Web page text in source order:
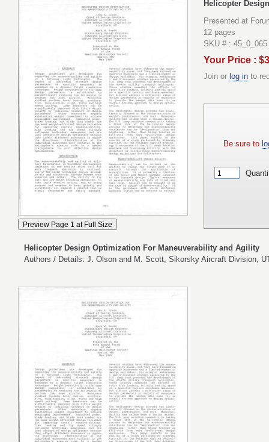
Helicopter
Presented at
12 pages
SKU # : 45_0_065
Your Price :
Join or log in to
Be sure to
Helicopter Design Optimization For Maneuverability and Agility
Authors / Details: J. Olson and M. Scott, Sikorsky Aircraft Division,